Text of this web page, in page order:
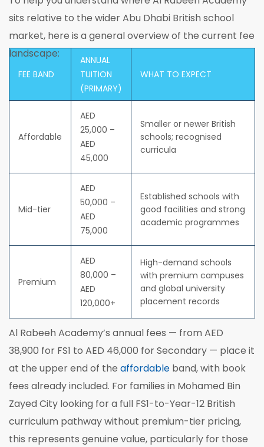
sits relative to the wider Abu Dhabi British school
market, here is a general overview of the current fee
landscape:
FEE BAND
ANNUAL
TUITION
(PRIMARY)
WHAT TO EXPECT
Affordable
AED
25,000 –
AED
45,000
Smaller or newer British
schools; recognised
curricula
Mid-tier
AED
50,000 –
AED
75,000
Established schools with
good facilities and strong
academic programmes
Premium
AED
80,000 –
AED
120,000+
High-demand schools
with premium campuses
and global university
placement records
Al Rabeeh Academy’s annual fees — from AED
38,900 for FS1 to AED 46,000 for Secondary — place it
at the upper end of the affordable band, with book
fees already included. For families in Mohamed Bin
Zayed City looking for a full FS1-to-Year-12 British
curriculum pathway without premium-tier pricing,
this represents genuine value, particularly for those